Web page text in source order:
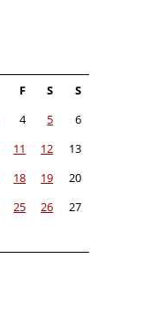
F S
S
4 5
6
11 12
13
18 19
20
25 26
27